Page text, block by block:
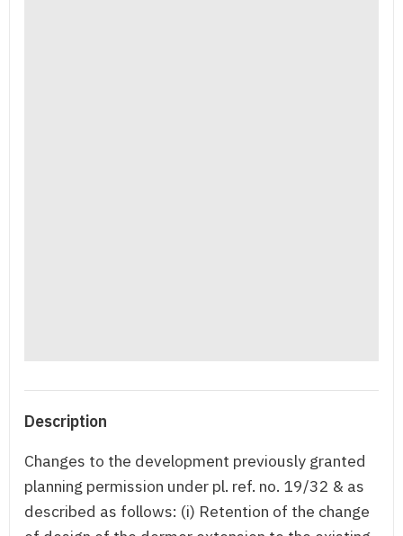
Description
Changes to the development previously granted
planning permission under pl. ref. no. 19/32 & as
described as follows: (i) Retention of the change